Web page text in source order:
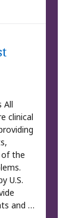
All
clinical
the
U.S.
and …